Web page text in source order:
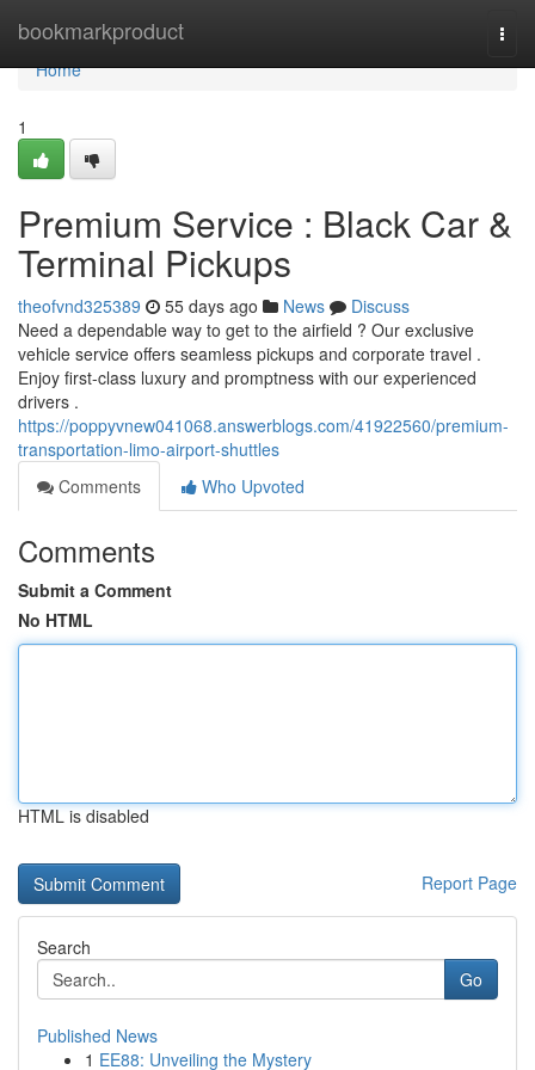
bookmarkproduct
Home
Home
1
Premium Service : Black Car &
Terminal Pickups
theofvnd325389 55 days ago News
Discuss
Need a dependable way to get to the airfield ? Our exclusive
vehicle service offers seamless pickups and corporate travel .
Enjoy first-class luxury and promptness with our experienced
drivers .
https://poppyvnew041068.answerblogs.com/41922560/premium-
transportation-limo-airport-shuttles
Comments
Who Upvoted
Comments
Submit a Comment
No HTML
HTML is disabled
Report Page
Search
Go
Published News
1 EE88: Unveiling the Mystery